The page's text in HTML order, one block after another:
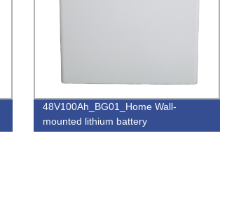
48V100Ah_BG01_Home Wall-
mounted lithium battery